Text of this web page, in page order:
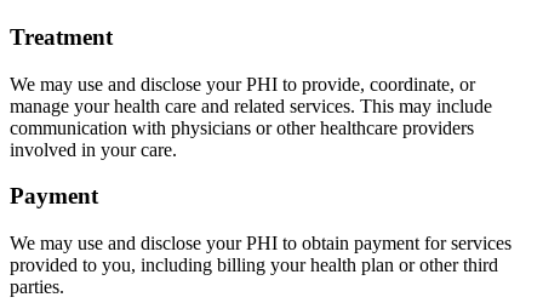
Treatment
We may use and disclose your PHI to provide, coordinate, or
manage your health care and related services. This may include
communication with physicians or other healthcare providers
involved in your care.
Payment
We may use and disclose your PHI to obtain payment for services
provided to you, including billing your health plan or other third
parties.